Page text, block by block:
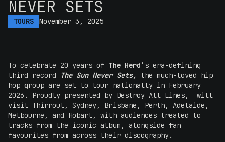
TOURS November 3, 2025
NEVER SETS
To celebrate 20 years of The Herd’s era-defining
third record
The Sun Never Sets, the much-loved hip
hop group are set to tour nationally in February
2026. Proudly presented by Destroy All Lines, will
visit Thirroul, Sydney, Brisbane, Perth, Adelaide,
Melbourne, and Hobart, with audiences treated to
tracks from the iconic album, alongside fan
favourites from across their discography.